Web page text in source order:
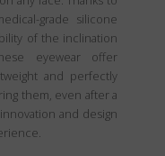
grade silicone
of the inclination
eyewear offer
and perfectly
them, even after a
and design